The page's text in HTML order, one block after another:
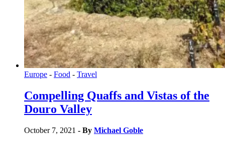
Europe - Food - Travel
Compelling Quaffs and Vistas of the
Douro Valley
October 7, 2021 - By Michael Goble